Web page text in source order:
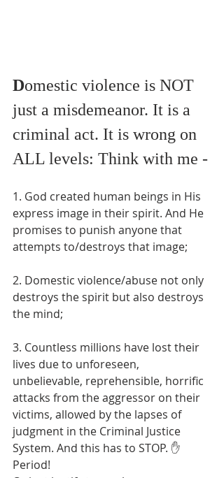
Domestic violence is NOT
just a misdemeanor. It is a
criminal act. It is wrong on
ALL levels: Think with me -
1. God created human beings in His
express image in their spirit. And He
promises to punish anyone that
attempts to/destroys that image;
2. Domestic violence/abuse not only
destroys the spirit but also destroys
the mind;
3. Countless millions have lost their
lives due to unforeseen,
unbelievable, reprehensible, horrific
attacks from the aggressor on their
victims, allowed by the lapses of
judgment in the Criminal Justice
System. And this has to STOP. ✋
Period!